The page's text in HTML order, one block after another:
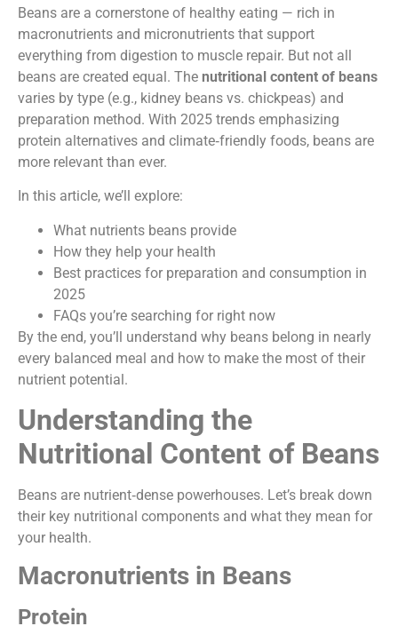
Beans are a cornerstone of healthy eating — rich in
macronutrients and micronutrients that support
everything from digestion to muscle repair. But not all
beans are created equal. The nutritional content of beans
varies by type (e.g., kidney beans vs. chickpeas) and
preparation method. With 2025 trends emphasizing
protein alternatives and climate‑friendly foods, beans are
more relevant than ever.
In this article, we’ll explore:
What nutrients beans provide
How they help your health
Best practices for preparation and consumption in
2025
FAQs you’re searching for right now
By the end, you’ll understand why beans belong in nearly
every balanced meal and how to make the most of their
nutrient potential.
Understanding the
Nutritional Content of Beans
Beans are nutrient‑dense powerhouses. Let’s break down
their key nutritional components and what they mean for
your health.
Macronutrients in Beans
Protein